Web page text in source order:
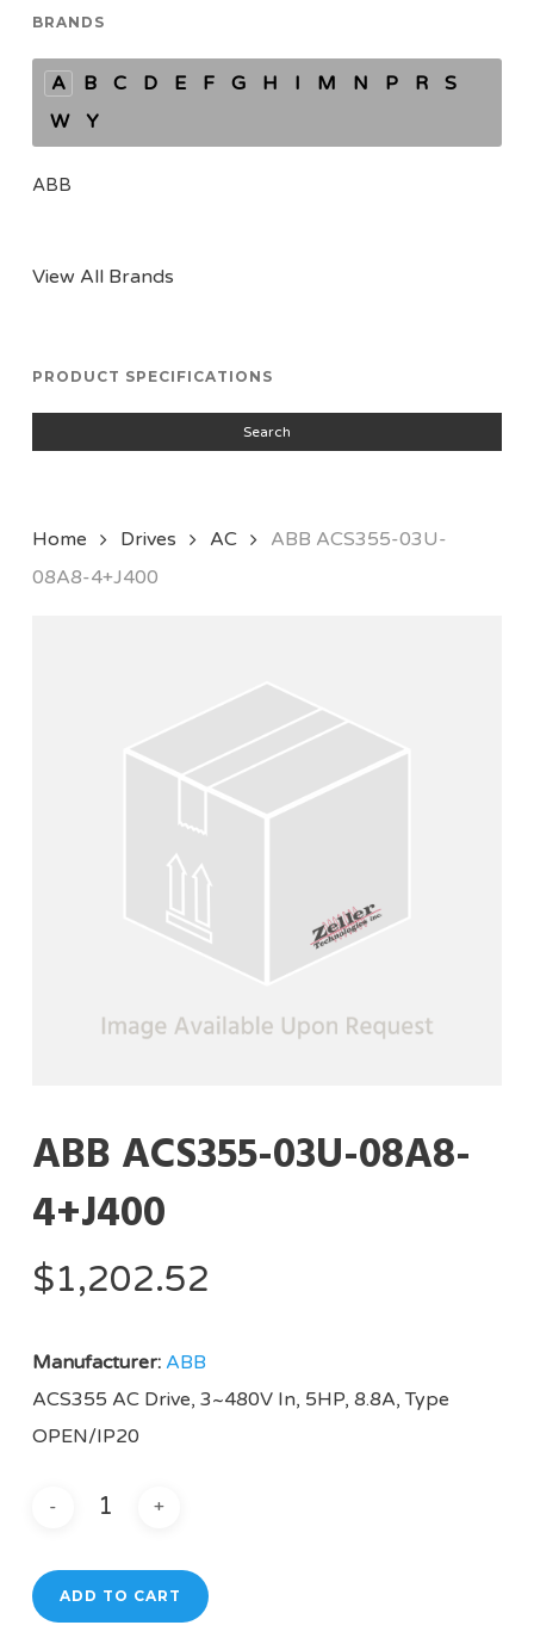
BRANDS
A B C D E F G H I M N P R
S
W
Y
ABB
View All Brands
PRODUCT SPECIFICATIONS
Search
Home Drives AC
ABB ACS355-03U-
08A8-4+J400
ABB ACS355-03U-08A8-
4+J400
$1,202.52
Manufacturer: ABB
ACS355 AC Drive, 3~480V In, 5HP, 8.8A, Type
OPEN/IP20
ADD TO CART